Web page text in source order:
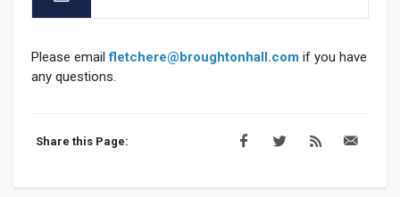
Please emailfletchere@broughtonhall.com if you have
any questions.
Share this Page: